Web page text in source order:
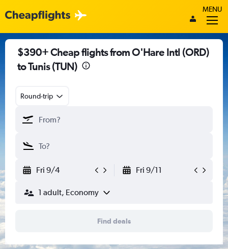
MENU
$390+ Cheap flights from O'Hare Intl (ORD)
to Tunis (TUN)
Round-trip
Fri 9/4 Fri 9/11
1 adult, Economy
Find deals